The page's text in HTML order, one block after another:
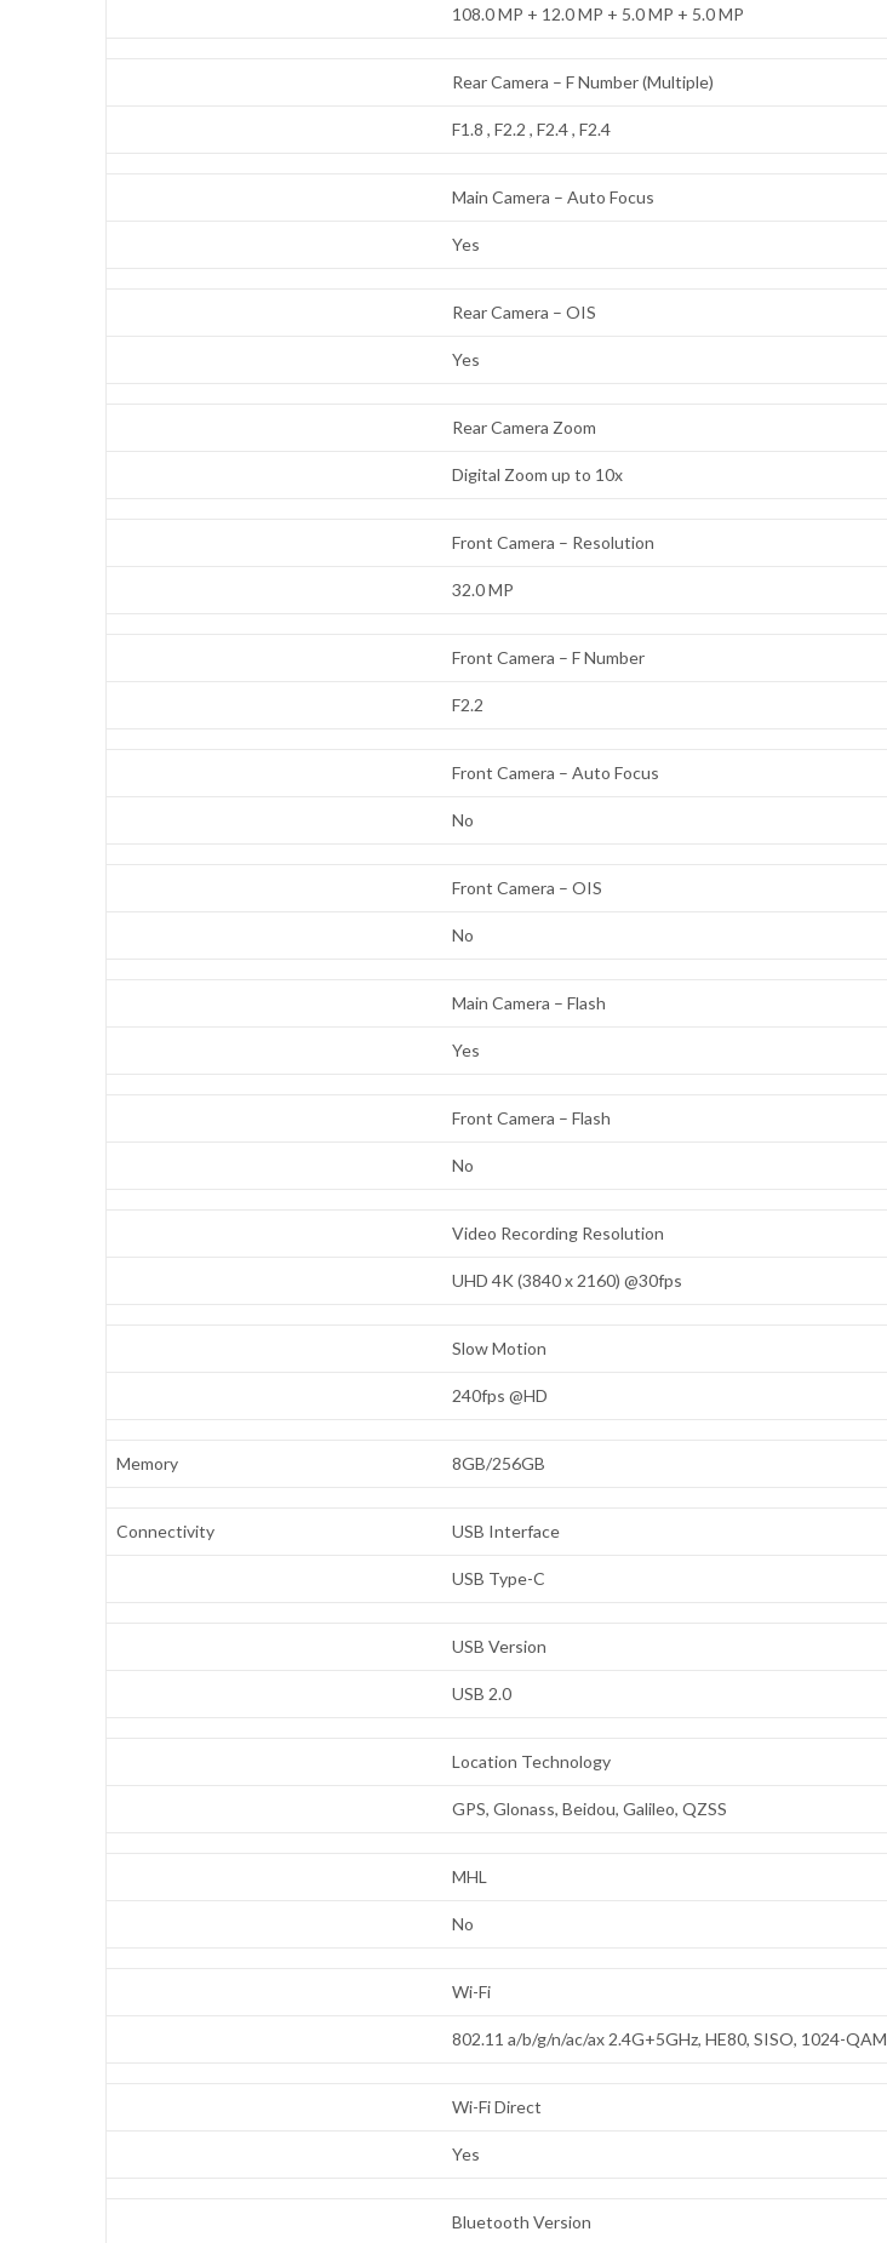
108.0 MP + 12.0 MP + 5.0 MP + 5.0 MP
Rear Camera – F Number (Multiple)
F1.8 , F2.2 , F2.4 , F2.4
Main Camera – Auto Focus
Yes
Rear Camera – OIS
Yes
Rear Camera Zoom
Digital Zoom up to 10x
Front Camera – Resolution
32.0 MP
Front Camera – F Number
F2.2
Front Camera – Auto Focus
No
Front Camera – OIS
No
Main Camera – Flash
Yes
Front Camera – Flash
No
Video Recording Resolution
UHD 4K (3840 x 2160) @30fps
Slow Motion
240fps @HD
Memory 8GB/256GB
Connectivity USB Interface
USB Type-C
USB Version
USB 2.0
Location Technology
GPS, Glonass, Beidou, Galileo, QZSS
MHL
No
Wi-Fi
802.11 a/b/g/n/ac/ax 2.4G+5GHz, HE80, SISO, 1024-QAM
Wi-Fi Direct
Yes
Bluetooth Version